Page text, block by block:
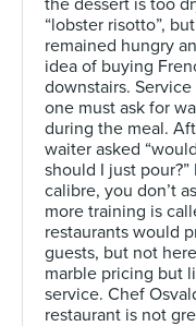
the dessert is too
“lobster risotto”,
remained hungry
idea of buying
downstairs.
one must ask for
during the meal.
waiter asked
should I just
calibre, you don’t
more training is
restaurants would
guests, but not
marble pricing but
service. Chef
restaurant is not